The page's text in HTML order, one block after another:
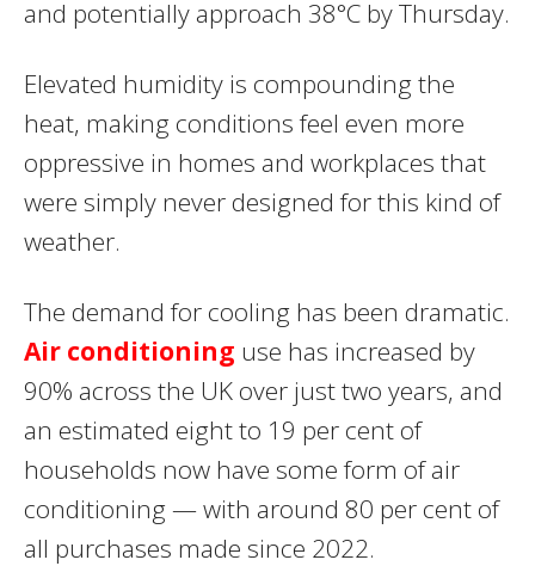
and potentially approach 38°C by Thursday.
Elevated humidity is compounding the
heat, making conditions feel even more
oppressive in homes and workplaces that
were simply never designed for this kind of
weather.
The demand for cooling has been dramatic.
Air conditioning use has increased by
90% across the UK over just two years, and
an estimated eight to 19 per cent of
households now have some form of air
conditioning — with around 80 per cent of
all purchases made since 2022.